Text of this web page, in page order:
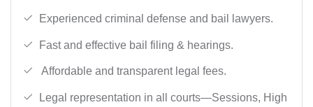
Experienced criminal defense and bail lawyers.
Fast and effective bail filing & hearings.
Affordable and transparent legal fees.
Legal representation in all courts—Sessions, High